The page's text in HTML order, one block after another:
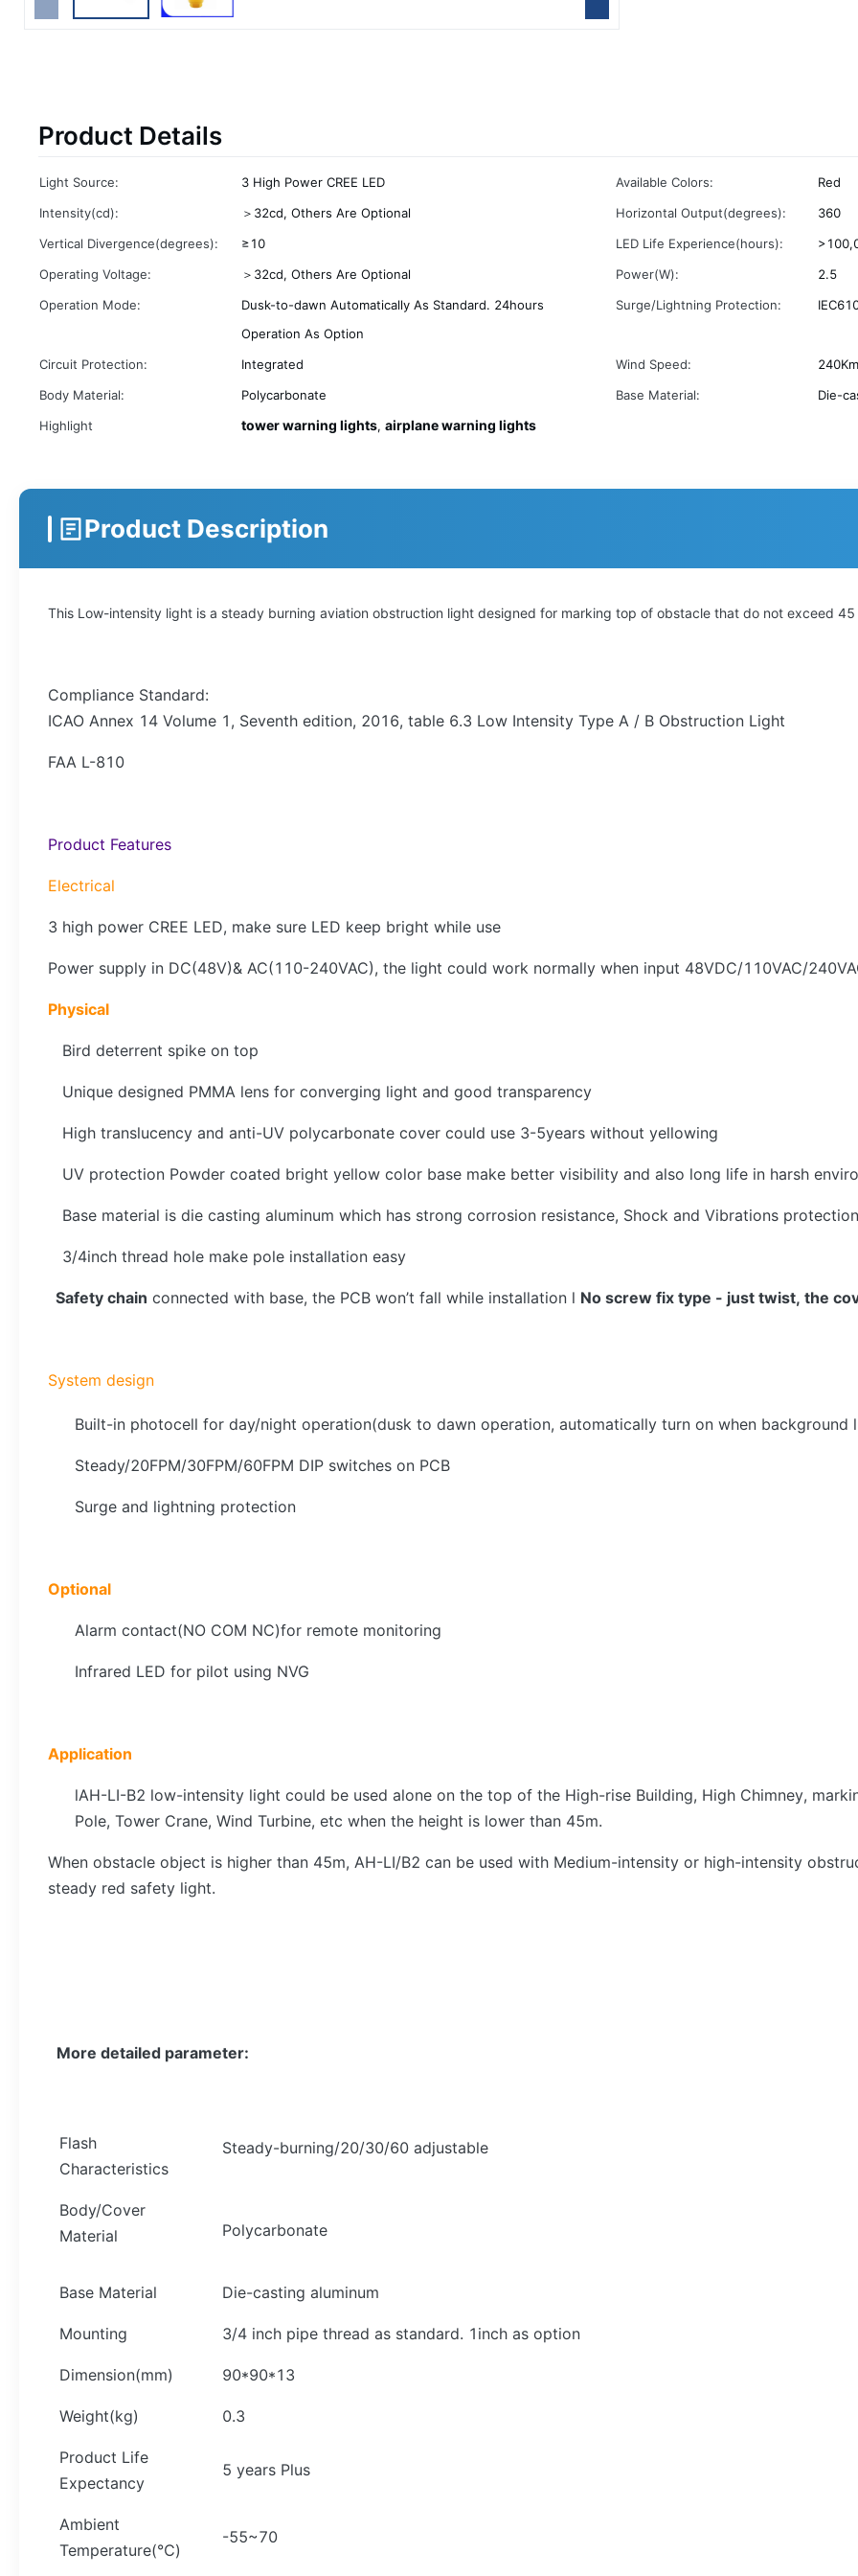
Product Details
Light Source: 3 High Power CREE LED Available Colors:
Red
Intensity(cd):
＞32cd, Others Are Optional Horizontal Output(degrees):
360
Vertical Divergence(degrees):
≥10 LED Life Experience(hours):
Operating Voltage:
＞32cd, Others Are Optional Power(W):
2.5
Operation Mode:
Dusk-to-dawn Automatically As Standard. 24hours
Operation As Option
Surge/Lightning Protection:
Circuit Protection: Integrated Wind Speed:
Body Material:
Polycarbonate Base Material:
Die-
Highlight
tower warning lights, airplane warning lights
Product Description
This Low-intensity light is a steady burning aviation obstruction light designed for marking top of obstacle that do not exceed 45
Compliance Standard:
ICAO Annex 14 Volume 1, Seventh edition, 2016, table 6.3 Low Intensity Type A / B Obstruction Light
FAA L-810
Product Features
Electrical
3 high power CREE LED, make sure LED keep bright while use
Power supply in DC(48V)& AC(110-240VAC), the light could work normally when input 48VDC/110VAC/
Physical
Bird deterrent spike on top
Unique designed PMMA lens for converging light and good transparency
High translucency and anti-UV polycarbonate cover could use 3-5years without yellowing
UV protection Powder coated bright yellow color base make better visibility and also long life in harsh
Base material is die casting aluminum which has strong corrosion resistance, Shock and Vibrations protection
3/4inch thread hole make pole installation easy
Safety chain connected with base, the PCB won’t fall while installation l No screw fix type - just twist, the
System design
Built-in photocell for day/night operation(dusk to dawn operation, automatically turn on when background
Steady/20FPM/30FPM/60FPM DIP switches on PCB
Surge and lightning protection
Optional
Alarm contact(NO COM NC)for remote monitoring
Infrared LED for pilot using NVG
Application
lAH-LI-B2 low-intensity light could be used alone on the top of the High-rise Building, High Chimney,
Pole, Tower Crane, Wind Turbine, etc when the height is lower than 45m.
When obstacle object is higher than 45m, AH-LI/B2 can be used with Medium-intensity or high-intensity
steady red safety light.
More detailed parameter:
Flash
Characteristics
Steady-burning/20/30/60 adjustable
Body/Cover
Material
Polycarbonate
Base Material Die-casting aluminum
Mounting 3/4 inch pipe thread as standard. 1inch as option
Dimension(mm) 90*90*13
Weight(kg) 0.3
Product Life
Expectancy
5 years Plus
Ambient
Temperature(℃)
-55~70